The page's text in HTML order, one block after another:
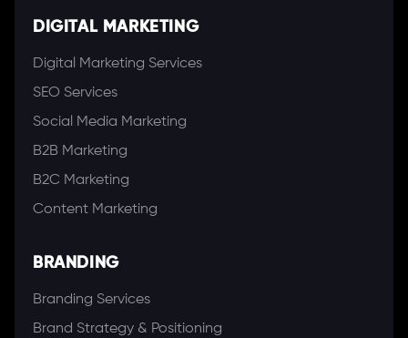
DIGITAL MARKETING
Digital Marketing Services
SEO Services
Social Media Marketing
B2B Marketing
B2C Marketing
Content Marketing
BRANDING
Branding Services
Brand Strategy & Positioning